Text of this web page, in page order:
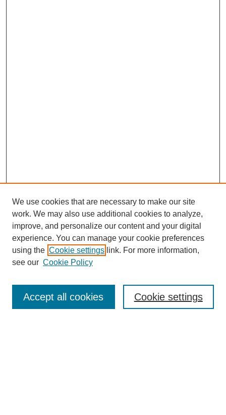
Journal Home
Receive Email Notices or RSS
We use cookies that are necessary to make our site
work. We may also use additional cookies to analyze,
improve, and personalize our content and your digital
experience. You can manage your cookie preferences
using the Cookie settings link. For more information,
see our Cookie Policy
Cookie settings
Accept all cookies